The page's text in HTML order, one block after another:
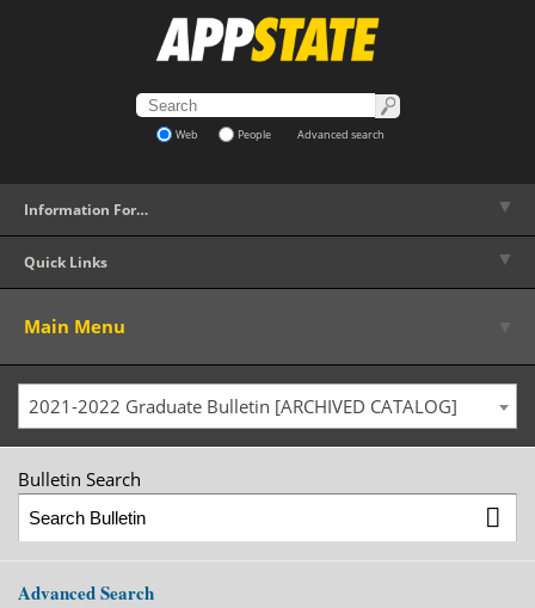
Web People Advanced search
Information For… ▼
Quick Links ▼
Main Menu
2021-2022 Graduate Bulletin [ARCHIVED CATALOG]
Bulletin Search
Advanced Search